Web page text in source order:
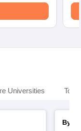
Universities Top
By